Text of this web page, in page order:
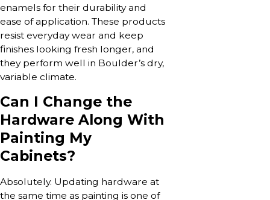
enamels for their durability and
ease of application. These products
resist everyday wear and keep
finishes looking fresh longer, and
they perform well in Boulder’s dry,
variable climate.
Can I Change the
Hardware Along With
Painting My
Cabinets?
Absolutely. Updating hardware at
the same time as painting is one of